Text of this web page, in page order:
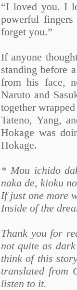
“I loved you. I
powerful
forget you.”
If anyone
standing before
from his face,
Naruto and
together
Tateno, Yang,
Hokage was
Hokage.
* Mou ichido
naka de, kioku
If just one more
Inside of the
Thank you for
not quite as
think of this
translated from
listen to it.